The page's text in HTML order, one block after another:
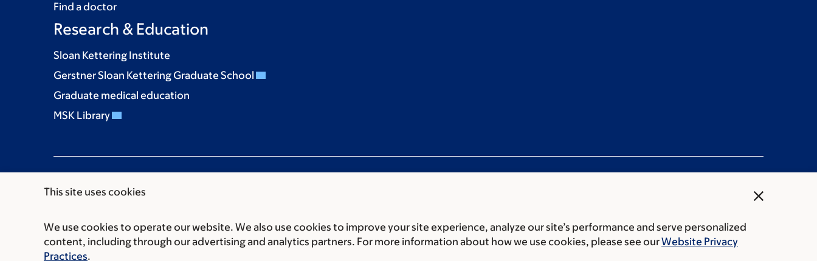
This site uses cookies close
We use cookies to operate our website. We also use cookies to improve your site experience, analyze our site’s performance and serve personalized
content, including through our advertising and analytics partners. For more information about how we use cookies, please see ourWebsite Privacy
Practices.
Find a doctor
Research & Education
Sloan Kettering Institute
Gerstner Sloan Kettering Graduate School
Graduate medical education
MSK Library
Communication preferences Cookie preferencesLegal disclaimer Accessibility statement Privacy policy Price transparency
Public notices
© 2026 Memorial Sloan Kettering Cancer Center